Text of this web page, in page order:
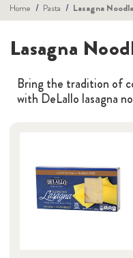
Home Pasta Lasagna
Lasagna
Bring the tradition of
with DeLallo lasagna